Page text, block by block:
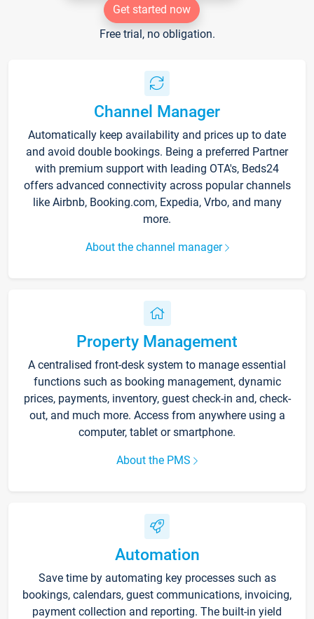
Get started now
Free trial, no obligation.
Channel Manager
Automatically keep availability and prices up to date
and avoid double bookings. Being a preferred Partner
with premium support with leading OTA's, Beds24
offers advanced connectivity across popular channels
like Airbnb, Booking.com, Expedia, Vrbo, and many
more.
About the channel manager
Property Management
A centralised front-desk system to manage essential
functions such as booking management, dynamic
prices, payments, inventory, guest check-in and, check-
out, and much more. Access from anywhere using a
computer, tablet or smartphone.
About the PMS
Automation
Save time by automating key processes such as
bookings, calendars, guest communications, invoicing,
payment collection and reporting. The built-in yield